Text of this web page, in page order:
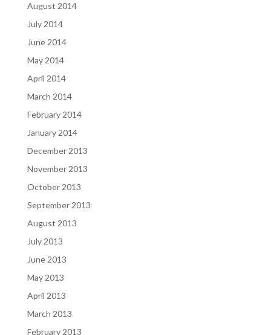
August 2014
July 2014
June 2014
May 2014
April 2014
March 2014
February 2014
January 2014
December 2013
November 2013
October 2013
September 2013
August 2013
July 2013
June 2013
May 2013
April 2013
March 2013
February 2013